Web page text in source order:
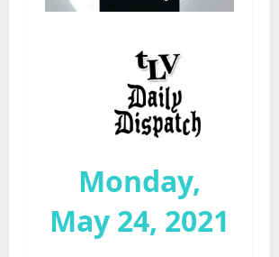
Monday,
May 24, 2021